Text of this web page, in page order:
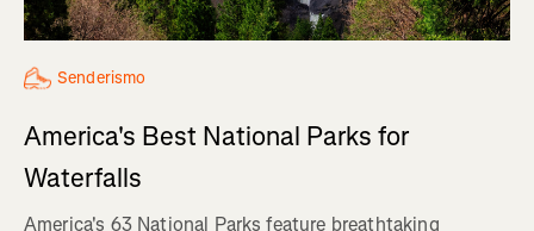
Senderismo
America's Best National Parks for
Waterfalls
America's 63 National Parks feature breathtaking